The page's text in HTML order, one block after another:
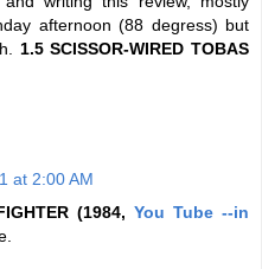
afternoon (88 degress) but
1.5 SCISSOR-WIRED TOBAS
at 2:00 AM
(1984, You Tube --in